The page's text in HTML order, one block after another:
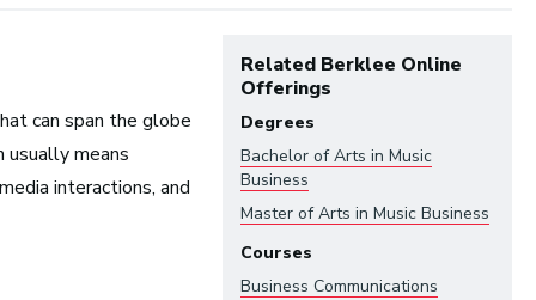
can span the globe
usually means
interactions, and
Related Berklee Online
Offerings
Degrees
Bachelor of Arts in Music
Business
Master of Arts in Music Business
Courses
Business Communications